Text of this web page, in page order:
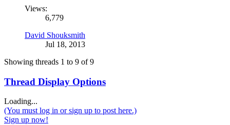
Views:
6,779
David Shouksmith
Jul 18, 2013
Showing threads 1 to 9 of 9
Thread Display Options
Loading...
(You must log in or sign up to post here.)
Sign up now!